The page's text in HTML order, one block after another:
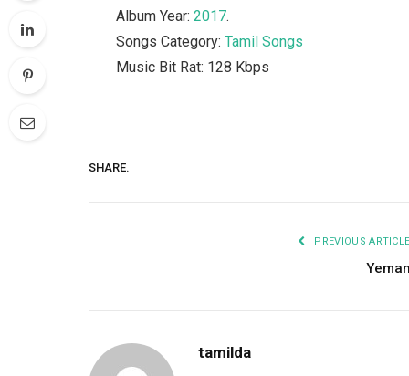
Album Year:2017.
Songs Category:Tamil Songs
Music Bit Rat: 128 Kbps
SHARE.
PREVIOUS
tamilda